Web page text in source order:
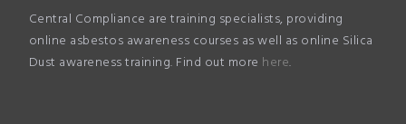
Central Compliance are training specialists, providing
online asbestos awareness courses as well as online Silica
Dust awareness training. Find out more here.